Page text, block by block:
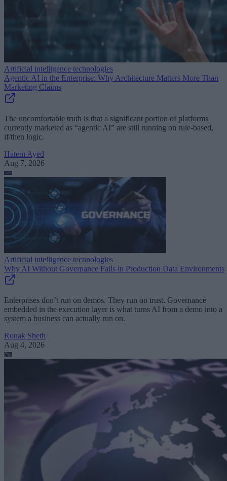
Artificial intelligence technologies
Agentic AI in the Enterprise: Why Architecture Matters More Than
Marketing Claims
The uncomfortable truth is that a significant portion of platforms
currently marketed as “agentic AI” are still running on rule-based,
if/then logic.
Hatem Ayed
Aug 7, 2026
Artificial intelligence technologies
Why AI Without Governance Fails in Production Data Environments
Enterprises don’t run on demos. They run on trust. Governance
embedded in the execution layer is what turns AI from a demo into a
system a business can actually run on.
Ronak Sheth
Aug 4, 2026